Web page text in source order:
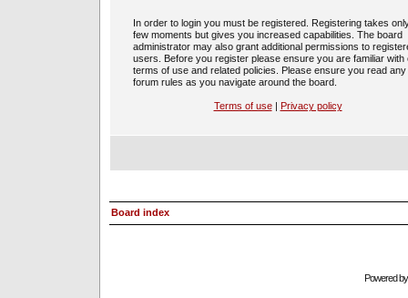
In order to login you must be registered. Registering takes
few moments but gives you increased capabilities. The board
administrator may also grant additional permissions to
users. Before you register please ensure you are familiar with
terms of use and related policies. Please ensure you read any
forum rules as you navigate around the board.
Terms of use| Privacy policy
Board index
Powered